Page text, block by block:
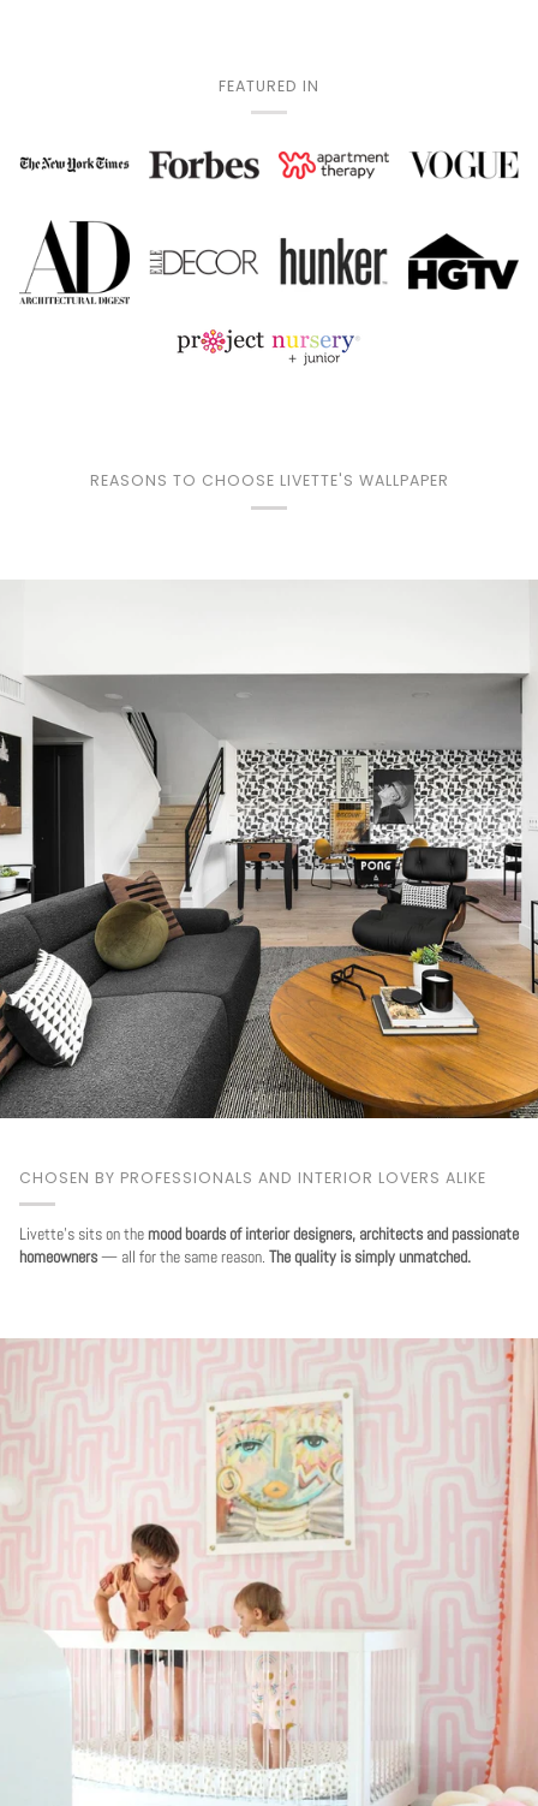
FEATURED IN
REASONS TO CHOOSE LIVETTE'S WALLPAPER
CHOSEN BY PROFESSIONALS AND INTERIOR LOVERS ALIKE
Livette's sits on themood boards of interior designers, architects and passionate
homeowners— all for the same reason. The quality is simply unmatched.